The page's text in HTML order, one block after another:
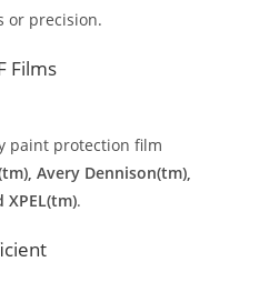
or precision.
Films
paint protection film
Avery Dennison(tm),
XPEL(tm).